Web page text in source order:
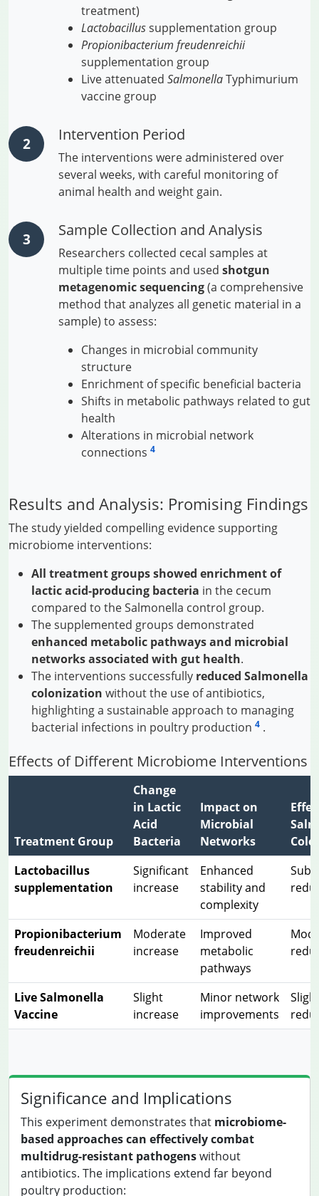
treatment)
Lactobacillussupplementation group
Propionibacterium freudenreichii
supplementation group
Live attenuated SalmonellaTyphimurium
vaccine group
Intervention Period
The interventions were administered over
several weeks, with careful monitoring of
animal health and weight gain.
Sample Collection and Analysis
Researchers collected cecal samples at
multiple time points and used shotgun
metagenomic sequencing(a comprehensive
method that analyzes all genetic material in a
sample) to assess:
Changes in microbial community
structure
Enrichment of specific beneficial bacteria
Shifts in metabolic pathways related to gut
health
Alterations in microbial network
connections 4
Results and Analysis: Promising Findings
The study yielded compelling evidence supporting
microbiome interventions:
All treatment groups showed enrichment of
lactic acid-producing bacteria in the cecum
compared to the Salmonella control group.
The supplemented groups demonstrated
enhanced metabolic pathways and microbial
networks associated with gut health.
The interventions successfully reduced Salmonella
colonization without the use of antibiotics,
highlighting a sustainable approach to managing
bacterial infections in poultry production 4 .
Effects of Different Microbiome Interventions
Treatment Group
Change
in Lactic
Acid
Bacteria
Impact on
Microbial
Networks
Lactobacillus
supplementation
Significant
increase
Enhanced
stability and
complexity
Propionibacterium
freudenreichii
Moderate
increase
Improved
metabolic
pathways
Live Salmonella
Vaccine
Slight
increase
Minor network
improvements
Significance and Implications
This experiment demonstrates that microbiome-
based approaches can effectively combat
multidrug-resistant pathogenswithout
antibiotics. The implications extend far beyond
poultry production: